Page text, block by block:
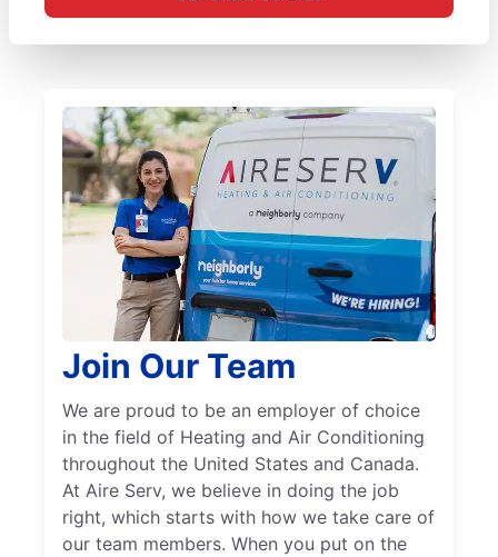
Join Our Team
We are proud to be an employer of choice
in the field of Heating and Air Conditioning
throughout the United States and Canada.
At Aire Serv, we believe in doing the job
right, which starts with how we take care of
our team members. When you put on the